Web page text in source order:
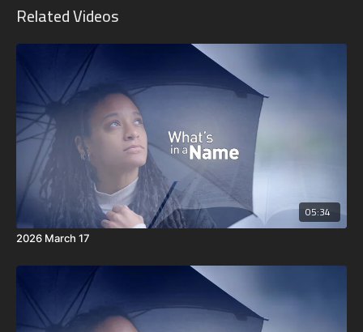
Related Videos
05:34
2026 March 17